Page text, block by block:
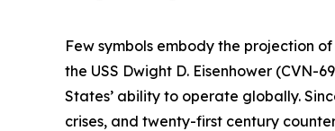
Few symbols embody the projection
the USS Dwight D. Eisenhower (CVN-
States’ ability to operate globally.
crises, and twenty-first century